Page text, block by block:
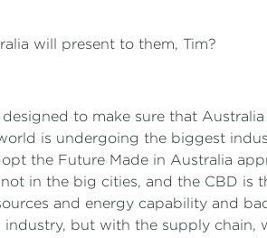
will present to them, Tim?
to make sure that
is undergoing the biggest
the Future Made in Australia
in the big cities, and the CBD is
and energy capability and
but with the supply chain,